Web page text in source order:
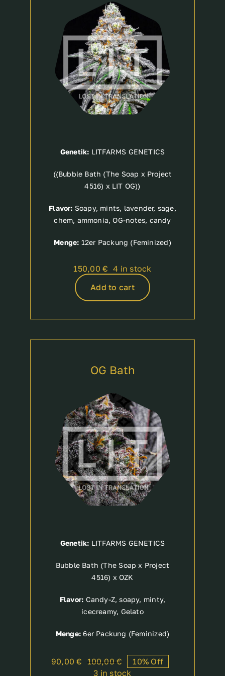
Genetik: LITFARMS GENETICS
((Bubble Bath (The Soap x Project
4516) x LIT OG))
Flavor: Soapy, mints, lavender, sage,
chem, ammonia, OG-notes, candy
Menge: 12er Packung (Feminized)
150,00€ 4 in stock
Add to cart
OG Bath
Genetik: LITFARMS GENETICS
Bubble Bath (The Soap x Project
4516) x OZK
Flavor: Candy-Z, soapy, minty,
icecreamy, Gelato
Menge: 6er Packung (Feminized)
100,00€Original
90,00€
Current
10% Off
3 in stock